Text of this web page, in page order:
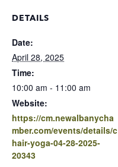
DETAILS
Date:
April 28, 2025
Time:
10:00 am - 11:00 am
Website:
https://cm.newalbanycha
mber.com/events/details/c
hair-yoga-04-28-2025-
20343